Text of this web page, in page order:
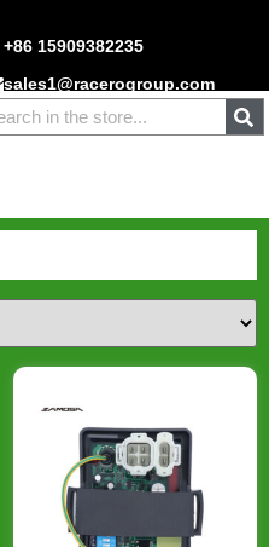
+86 15909382235
sales1@racerogroup.com